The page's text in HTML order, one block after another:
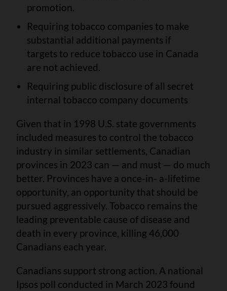
promotion.
Requiring tobacco companies to make
substantial additional payments if
targets to reduce tobacco use in Canada
are not achieved.
Requiring public disclosure of all secret
internal tobacco company documents
Given that in 1998 U.S. state governments
included measures to control the tobacco
industry in similar settlements, Canadian
provinces in 2023 can — and must — do much
better. Provinces have a once-in- a-lifetime
opportunity, an opportunity that should be
pursued aggressively. Tobacco remains the
leading preventable cause of disease and
death in every province, killing 46,000
Canadians each year.
Canadians support strong action. A national
Ipsos poll conducted in March 2023 found